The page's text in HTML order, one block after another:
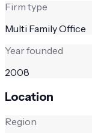
Firm type
Multi Family Office
Year founded
2008
Location
Region